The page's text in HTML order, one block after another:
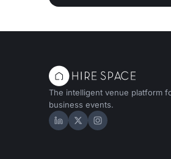
The intelligent venue platform
business events.
Hire Space on LinkedIn
Hire Space on X
Hire Space on